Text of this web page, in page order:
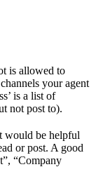
is allowed to
your agent
is a list of
not post to).
would be helpful
or post. A good
“Company